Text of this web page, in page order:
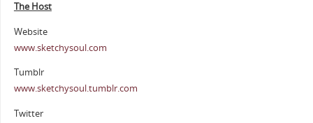
The Host
Website
www.sketchysoul.com
Tumblr
www.sketchysoul.tumblr.com
Twitter